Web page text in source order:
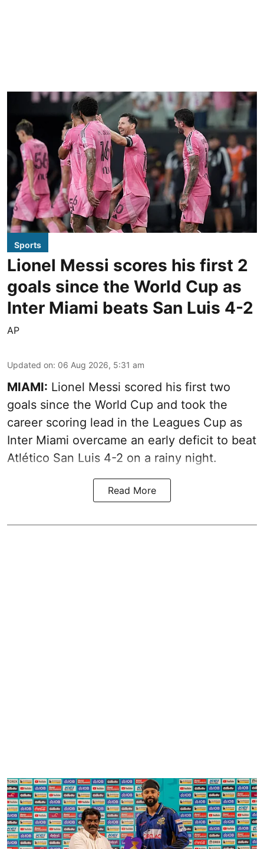
Sports
Lionel Messi scores his first 2
goals since the World Cup as
Inter Miami beats San Luis 4-2
AP
Updated on: 06 Aug 2026, 5:31 am
MIAMI: Lionel Messi scored his first two
goals since the World Cup and took the
career scoring lead in the Leagues Cup as
Inter Miami overcame an early deficit to beat
Atlético San Luis 4-2 on a rainy night.
Read More